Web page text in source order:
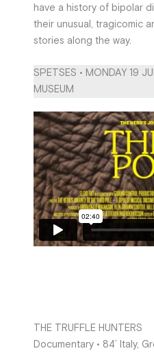
have a history of bipolar
their unusual, tragicomic
stories along the way.
SPETSES • MONDAY 19
MUSEUM
THE TRUFFLE HUNTERS
Documentary • 84’ Italy,